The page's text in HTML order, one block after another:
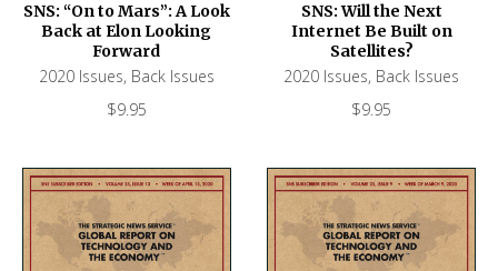
SNS: “On to Mars”: A Look
Back at Elon Looking
Forward
2020 Issues, Back Issues
$9.95
SNS: Will the Next
Internet Be Built on
Satellites?
2020 Issues, Back Issues
$9.95